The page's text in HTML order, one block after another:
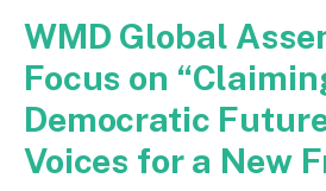
WMD Global
Focus on
Democratic
Voices for a New